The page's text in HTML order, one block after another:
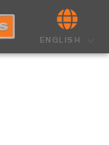
ENGLISH